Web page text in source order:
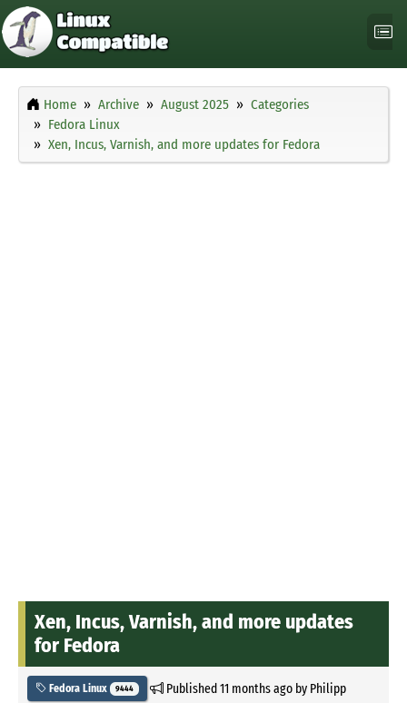
Home Archive August 2025
Categories
Fedora Linux
Xen, Incus, Varnish, and more updates for Fedora
Xen, Incus, Varnish, and more updates
for Fedora
Fedora Linux 9444 Published11 months agoby Philipp